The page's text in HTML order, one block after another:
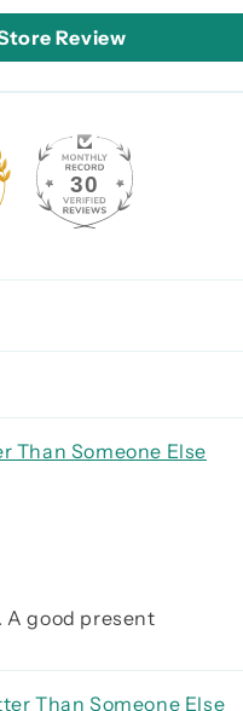
Review
30
Than Someone Else
good present
Than Someone Else